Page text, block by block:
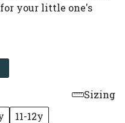
your little one's
Sizing
11-12y